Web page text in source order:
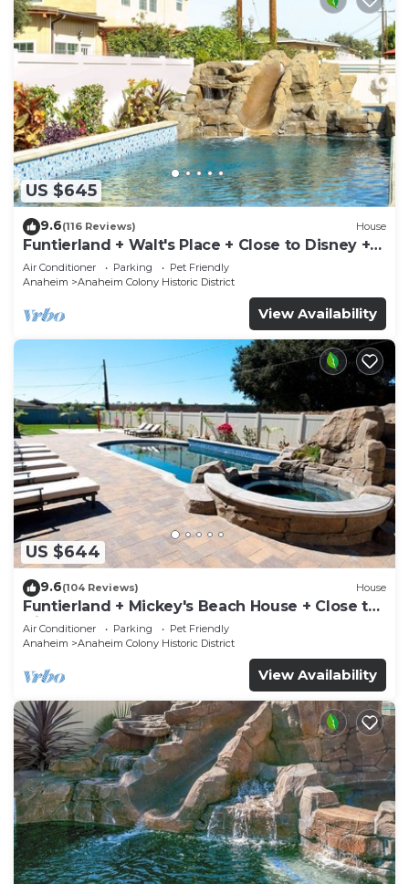
US $645
9.6(116 Reviews) House
Funtierland + Walt's Place + Close to Disney +
Shared Pool and Splash Pad
Air Conditioner Parking
Pet Friendly
Anaheim
Anaheim Colony Historic District
View Availability
US $644
9.6(104 Reviews) House
Funtierland + Mickey's Beach House + Close to
Disney + Shared pool and Splash Pa
Air Conditioner Parking
Pet Friendly
Anaheim
Anaheim Colony Historic District
View Availability